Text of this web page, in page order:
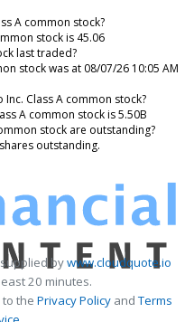
A common stock?
stock is 45.06
last traded?
stock was at 08/07/26 10:05 AM
Class A common stock?
A common stock is 5.50B
stock are outstanding?
outstanding.
supplied bywww.cloudquote.io
20 minutes.
the Privacy PolicyandTerms